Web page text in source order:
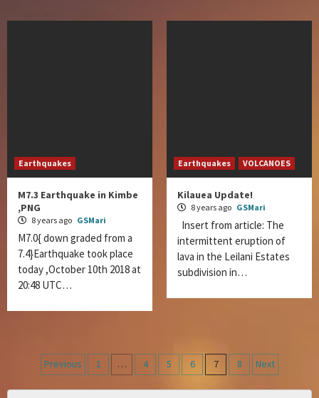
Earthquakes
M7.3 Earthquake in Kimbe
,PNG
8 years ago GSMari
M7.0{ down graded from a
7.4}Earthquake took place
today ,October 10th 2018 at
20:48 UTC…
Earthquakes VOLCANOES
Kilauea Update!
8 years ago GSMari
Insert from article: The
intermittent eruption of
lava in the Leilani Estates
subdivision in…
Posts
Previous 1 … 4 5 6 7 8 Next